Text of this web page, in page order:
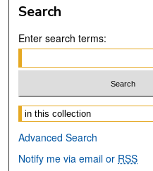
Search
Enter search terms:
Select context to search:
Advanced Search
Notify me via email or RSS